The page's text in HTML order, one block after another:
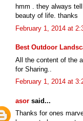
hmm . they always
beauty of life. thanks
February 1, 2014 at
Best Outdoor
All the content of the
for Sharing..
February 1, 2014 at
asor said...
Thanks for ones